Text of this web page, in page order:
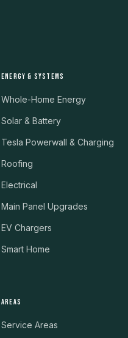
ENERGY & SYSTEMS
Whole-Home Energy
Solar & Battery
Tesla Powerwall & Charging
Roofing
Electrical
Main Panel Upgrades
EV Chargers
Smart Home
AREAS
Service Areas